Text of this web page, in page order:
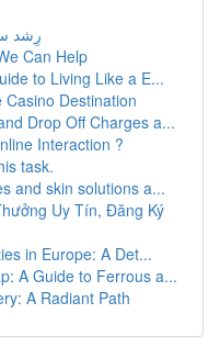
رِشد
Can Help
to Living Like a E...
Destination
Drop Off Charges a...
Interaction ?
task.
and skin solutions a...
Uy Tín, Đăng Ký
in Europe: A Det...
A Guide to Ferrous a...
A Radiant Path